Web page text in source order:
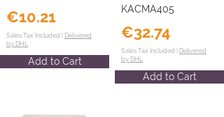
€10.21
Sales Tax Included | Delivered
by DHL
Add to Cart
KACMA405
€32.74
Sales Tax Included | Delivered
by DHL
Add to Cart